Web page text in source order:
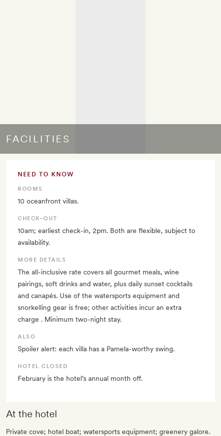
FACILITIES
NEED TO KNOW
ROOMS
10 oceanfront villas.
CHECK–OUT
10am; earliest check-in, 2pm. Both are flexible, subject to
availability.
MORE DETAILS
The all-inclusive rate covers all gourmet meals, wine
pairings, soft drinks and water, plus daily sunset cocktails
and canapés. Use of the watersports equipment and
snorkelling gear is free; other activities incur an extra
charge . Minimum two-night stay.
ALSO
Spoiler alert: each villa has a Pamela-worthy swing.
HOTEL CLOSED
February is the hotel’s annual month off.
At the hotel
Private cove; hotel boat; watersports equipment; greenery galore.